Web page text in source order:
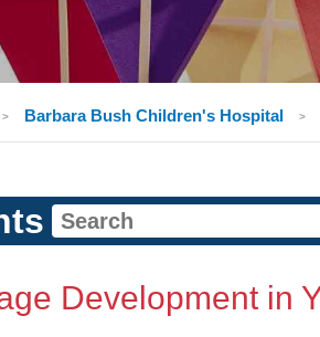
Barbara Bush Children's Hospital
Development in